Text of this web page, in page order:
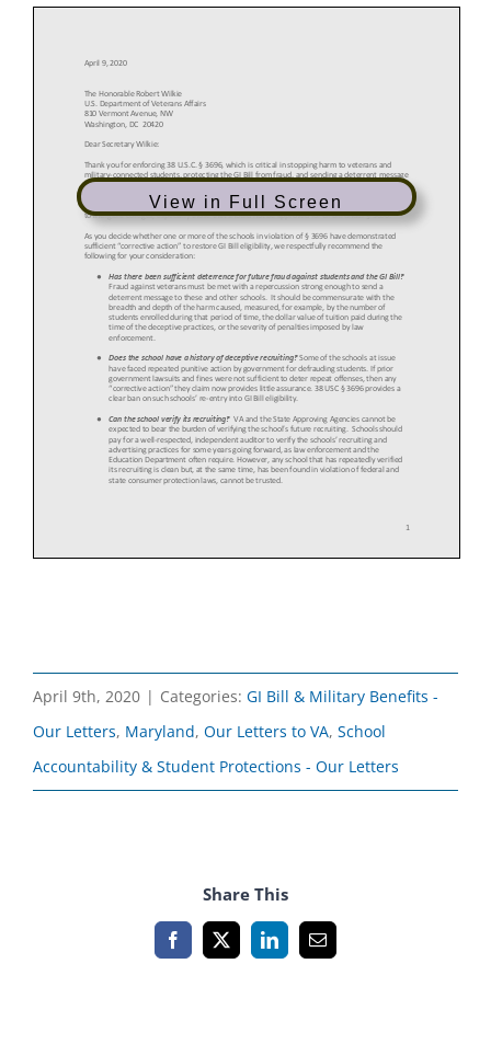
View in Full Screen
April 9th, 2020 | Categories: GI Bill & Military Benefits -
Our Letters, Maryland, Our Letters to VA, School
Accountability & Student Protections - Our Letters
Share This
Facebook
X LinkedInEmail